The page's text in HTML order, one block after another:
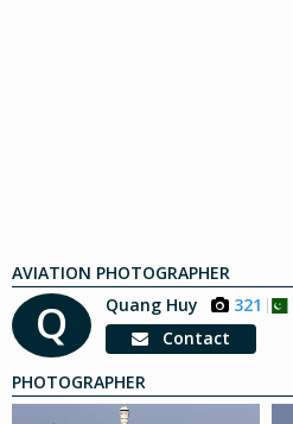
AVIATION PHOTOGRAPHER
Q Quang Huy 321
Contact
PHOTOGRAPHER